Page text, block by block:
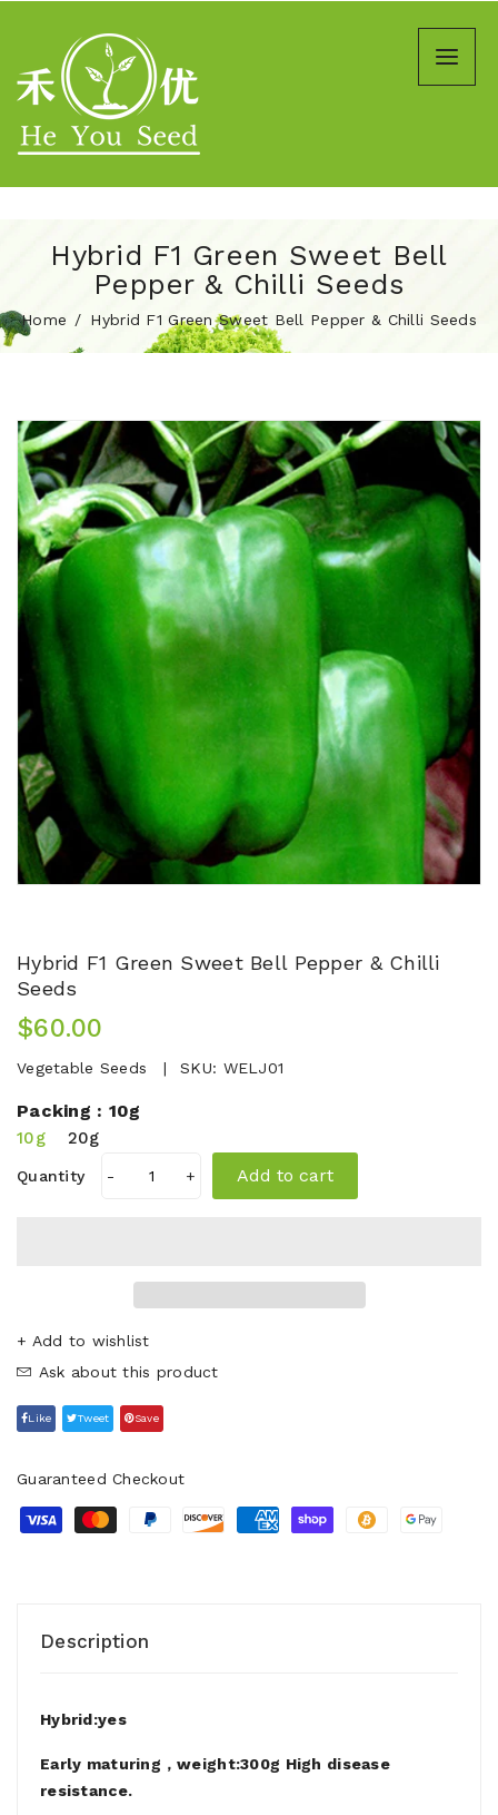
Hybrid F1 Green Sweet Bell
Pepper & Chilli Seeds
Home Hybrid F1 Green Sweet Bell Pepper & Chilli Seeds
Hybrid F1 Green Sweet Bell Pepper & Chilli
Seeds
$60.00
Vegetable Seeds SKU: WELJ01
Packing : 10g
10g 20g
Quantity - + Add to cart
+ Add to wishlist
Ask about this product
Like Tweet Save
Guaranteed Checkout
Description
Hybrid:yes
Early maturing，weight:300g High disease
resistance.